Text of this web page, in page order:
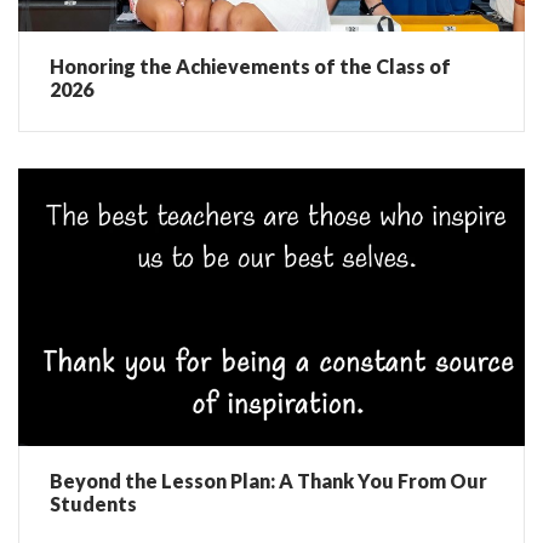
Honoring the Achievements of the Class of
2026
Beyond the Lesson Plan: A Thank You From Our
Students